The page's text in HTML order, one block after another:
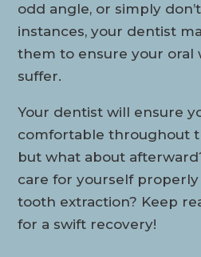
odd angle, or simply
instances, your dentist
them to ensure your oral
suffer.
Your dentist will ensure
comfortable throughout
but what about
care for yourself
tooth extraction? Keep
for a swift recovery!